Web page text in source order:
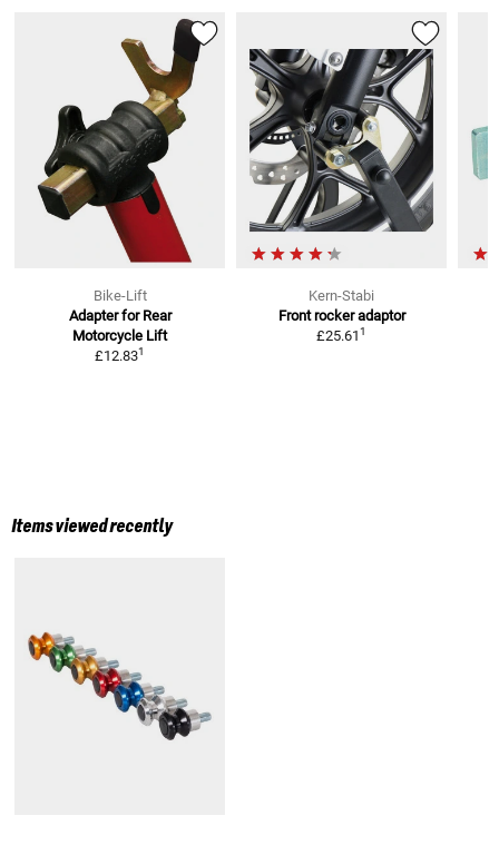
Bike-Lift
Adapter for Rear
Motorcycle Lift
£12.831
Kern-Stabi
Front rocker adaptor
£25.611
Items viewed recently